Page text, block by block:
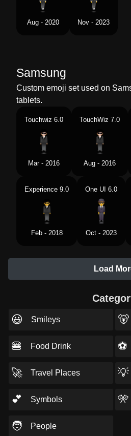
Aug - 2020 Nov - 2023
Samsung
Custom emoji set used on
tablets.
Touchwiz 6.0
Mar - 2016
TouchWiz 7.0
Aug - 2016
Experience 9.0
Feb - 2018
One UI 6.0
Oct - 2023
Load
😃 Smileys 🐻
🍔 Food Drink ⚽
🚀 Travel Places 💡
💕 Symbols 🎌
🧑 People